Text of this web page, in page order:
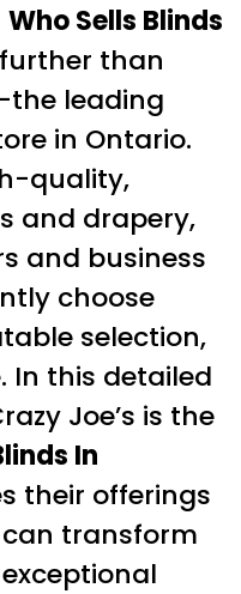
Who Sells Blinds
than
leading
in Ontario.
quality,
and drapery,
and business
choose
selection,
In this detailed
Joe’s is the
In
their offerings
transform